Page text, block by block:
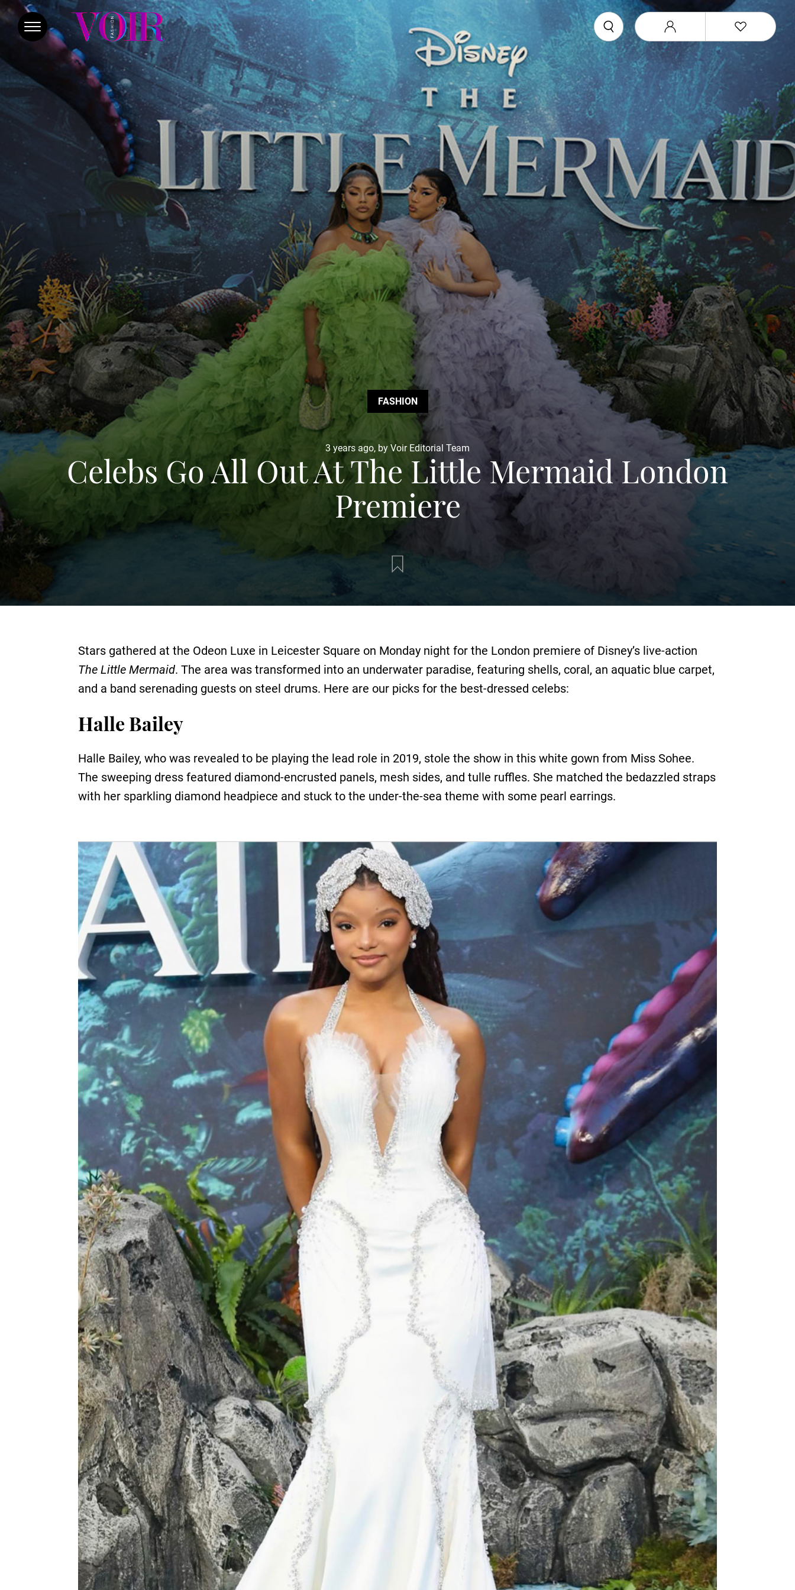
FASHION
3 years ago, by Voir Editorial Team
Celebs Go All Out At The Little Mermaid London
Premiere
Stars gathered at the Odeon Luxe in Leicester Square on Monday night for the London premiere of Disney’s live-action
The Little Mermaid. The area was transformed into an underwater paradise, featuring shells, coral, an aquatic blue carpet,
and a band serenading guests on steel drums. Here are our picks for the best-dressed celebs:
Halle Bailey
Halle Bailey, who was revealed to be playing the lead role in 2019, stole the show in this white gown from Miss Sohee.
The sweeping dress featured diamond-encrusted panels, mesh sides, and tulle ruffles. She matched the bedazzled straps
with her sparkling diamond headpiece and stuck to the under-the-sea theme with some pearl earrings.